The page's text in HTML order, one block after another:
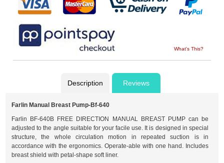
What's This?
Description Reviews
Farlin Manual Breast Pump-Bf-640
Farlin BF-640B FREE DIRECTION MANUAL BREAST PUMP can be
adjusted to the angle suitable for your facile use. It is designed in special
structure, the whole circulation motion in repeated suction is in
accordance with the ergonomics. Operate-able with one hand. Includes
breast shield with petal-shape soft liner.